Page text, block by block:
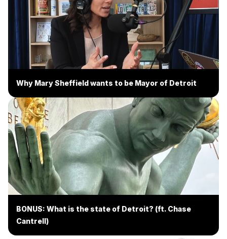
Why Mary Sheffield wants to be Mayor of Detroit
BONUS: What is the state of Detroit? (ft. Chase
Cantrell)